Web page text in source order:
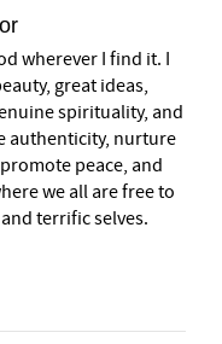
wherever I find it. I
great ideas,
spirituality, and
authenticity, nurture
peace, and
we all are free to
terrific selves.